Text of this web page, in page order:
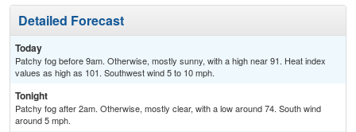
Detailed Forecast
Today
Patchy fog before 9am. Otherwise, mostly sunny, with a high near 91. Heat index
values as high as 101. Southwest wind 5 to 10 mph.
Tonight
Patchy fog after 2am. Otherwise, mostly clear, with a low around 74. South wind
around 5 mph.